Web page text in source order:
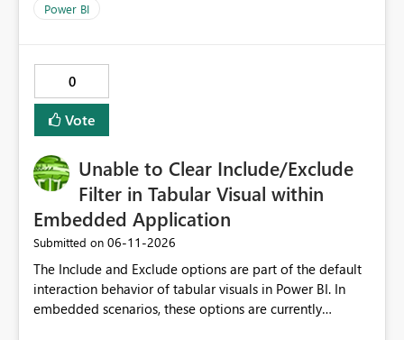
Power BI
0
Vote
Unable to Clear Include/Exclude
Filter in Tabular Visual within
Embedded Application
Submitted on ‎06-11-2026
The Include and Exclude options are part of the default
interaction behavior of tabular visuals in Power BI. In
embedded scenarios, these options are currently